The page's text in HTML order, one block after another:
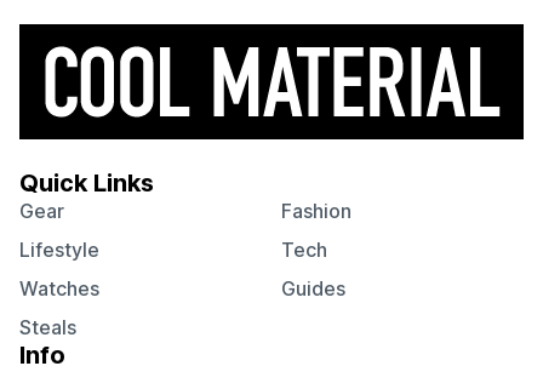
Quick Links
Gear
Fashion
Lifestyle
Tech
Watches
Guides
Steals
Info